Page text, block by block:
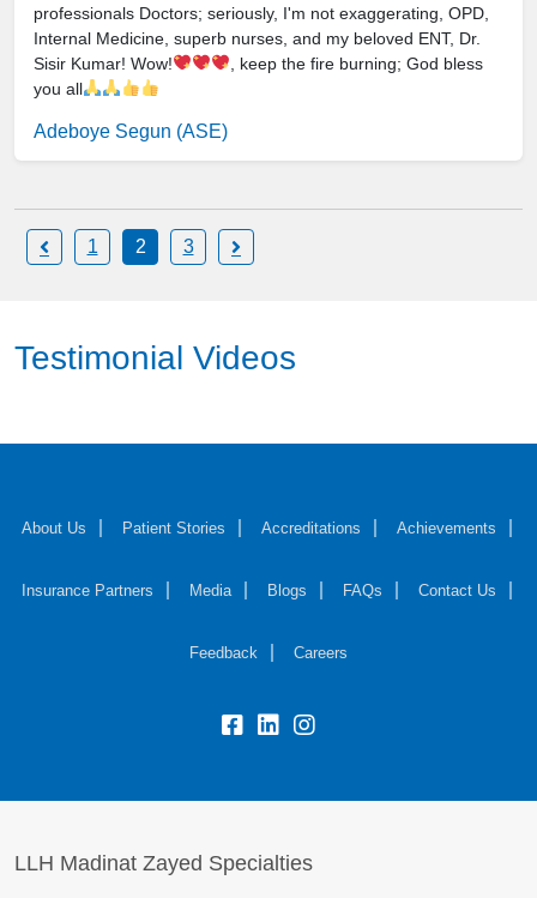
professionals Doctors; seriously, I'm not exaggerating, OPD,
Internal Medicine, superb nurses, and my beloved ENT, Dr.
Sisir Kumar! Wow!
, keep the fire burning; God bless
you all
Adeboye Segun (ASE)
1 2 3
Testimonial Videos
About Us Patient Stories Accreditations Achievements
Insurance Partners Media Blogs FAQs Contact Us
Feedback Careers
LLH Madinat Zayed Specialties